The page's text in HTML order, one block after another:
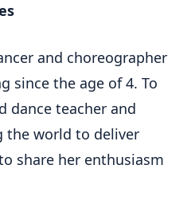
and choreographer
since the age of 4. To
dance teacher and
the world to deliver
share her enthusiasm